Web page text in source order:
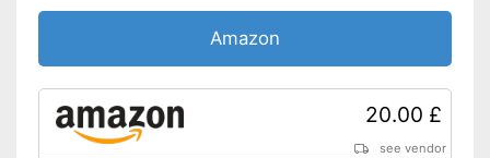
Amazon
20.00 £
see vendor